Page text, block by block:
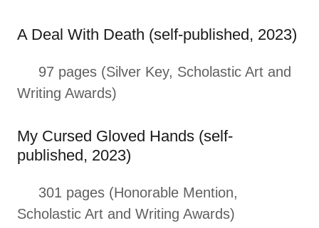
A Deal With Death (self-published, 2023)
97 pages (Silver Key, Scholastic Art and
Writing Awards)
My Cursed Gloved Hands (self-
published, 2023)
301 pages (Honorable Mention,
Scholastic Art and Writing Awards)